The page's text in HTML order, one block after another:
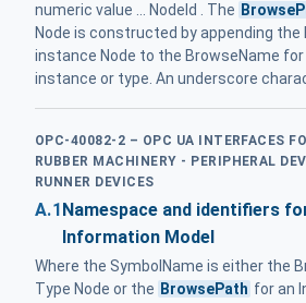
numeric value ... NodeId . The
Node is constructed by appending
instance Node to the BrowseName
instance or type. An underscore
OPC-40082-2 – OPC UA INTERFACES
RUBBER MACHINERY - PERIPHERAL
RUNNER DEVICES
A.1Namespace and identifiers
Information Model
Where the SymbolName is either the
Type Node or the BrowsePath for an